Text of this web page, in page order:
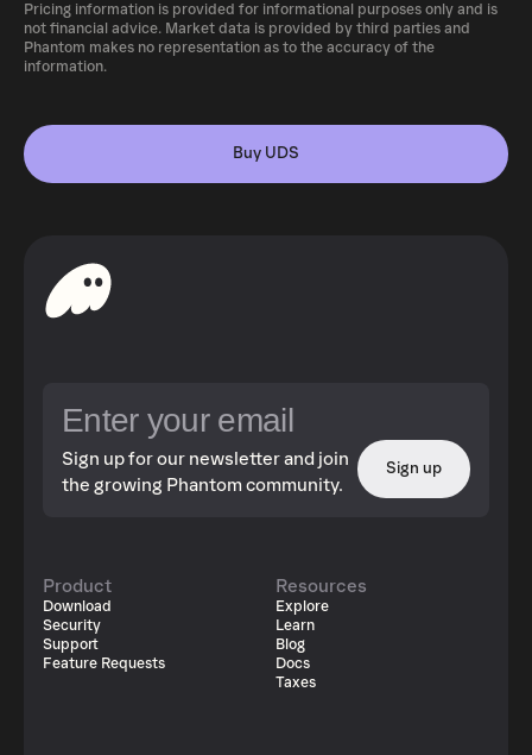
Pricing information is provided for informational purposes only and is
not financial advice. Market data is provided by third parties and
Phantom makes no representation as to the accuracy of the
information.
Buy UDS
Sign up for our newsletter and join
the growing Phantom community.
Sign up
Product
Download
Security
Support
Feature Requests
Resources
Explore
Learn
Blog
Docs
Taxes